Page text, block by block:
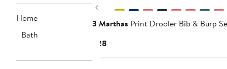
Home
Bath
Previous
3 Marthas Print Drooler Bib & Burp
$28